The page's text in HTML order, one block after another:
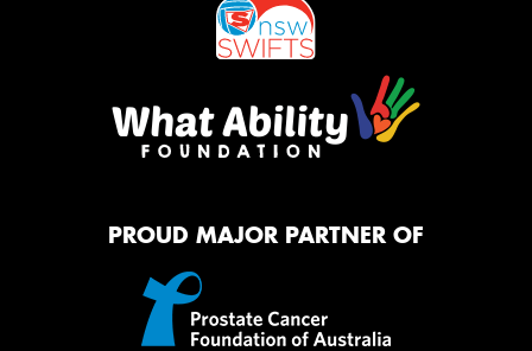
PROUD MAJOR PARTNER OF